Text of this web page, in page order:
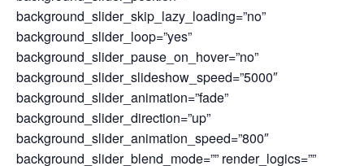
background_slider_skip_lazy_loading=”no”
background_slider_loop=”yes”
background_slider_pause_on_hover=”no”
background_slider_slideshow_speed=”5000″
background_slider_animation=”fade”
background_slider_direction=”up”
background_slider_animation_speed=”800″
background_slider_blend_mode=”” render_logics=””